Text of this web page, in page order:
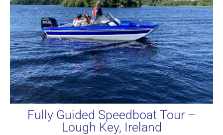
Fully Guided Speedboat Tour –
Lough Key, Ireland